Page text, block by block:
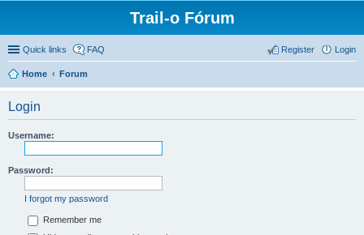
Trail-o Fórum
Quick links FAQ Login
Register
Home Forum
Login
Username:
Password:
I forgot my password
Remember me